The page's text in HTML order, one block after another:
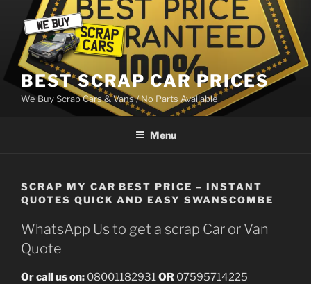
content
BEST SCRAP CAR PRICES
We Buy Scrap Cars & Vans / No Parts Available
Menu
SCRAP MY CAR BEST PRICE – INSTANT
QUOTES QUICK AND EASY SWANSCOMBE
WhatsApp Us to get a scrap Car or Van
Quote
Or call us on: 08001182931OR 07595714225